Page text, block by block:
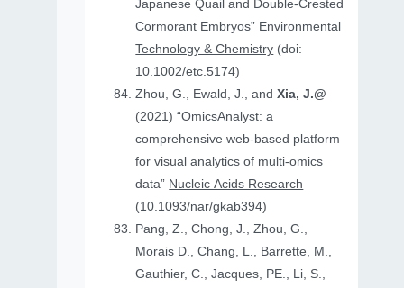
Japanese Quail and Double‐Crested
Cormorant Embryos” Environmental
Technology & Chemistry (doi:
10.1002/etc.5174)
Zhou, G., Ewald, J., andXia, J.@
(2021) “OmicsAnalyst: a
comprehensive web-based platform
for visual analytics of multi-omics
data” Nucleic Acids Research
(10.1093/nar/gkab394)
Pang, Z., Chong, J., Zhou, G.,
Morais D., Chang, L., Barrette, M.,
Gauthier, C., Jacques, PE., Li, S.,